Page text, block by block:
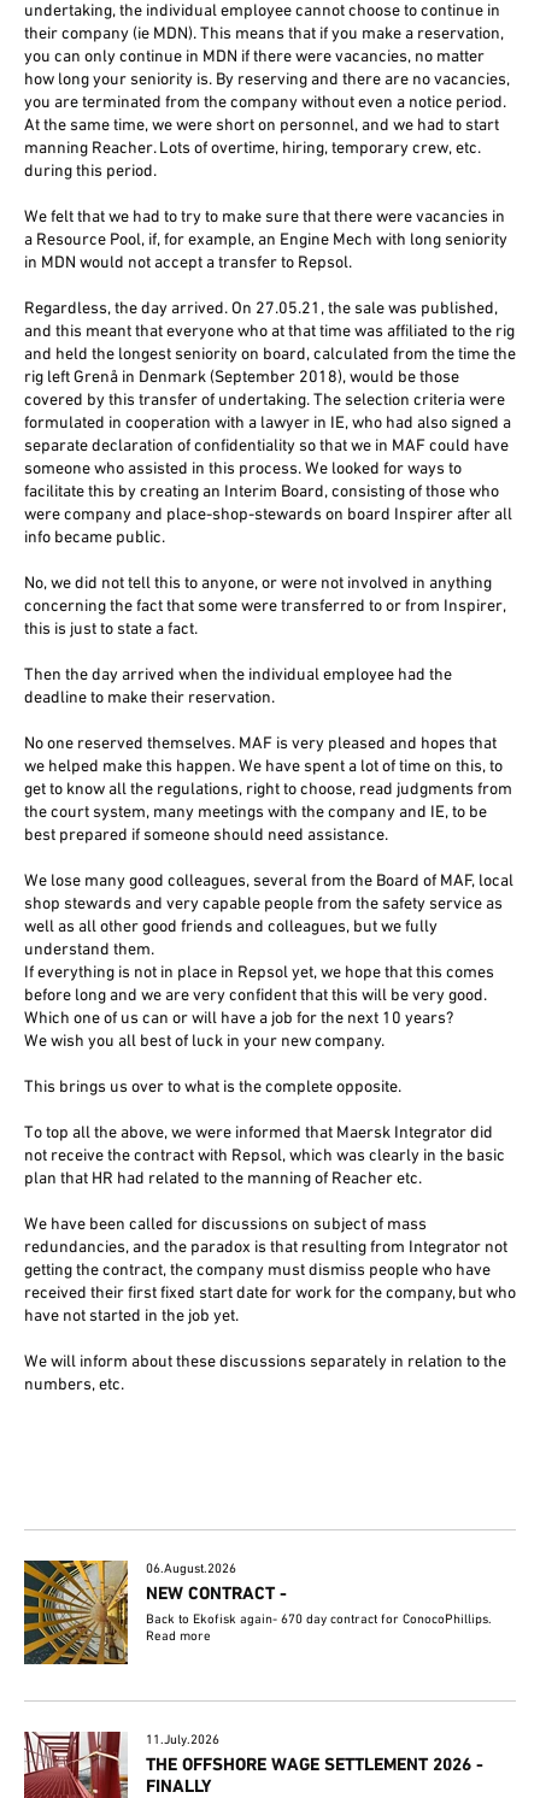
undertaking, the individual employee cannot choose to continue in
their company (ie MDN). This means that if you make a reservation,
you can only continue in MDN if there were vacancies, no matter
how long your seniority is. By reserving and there are no vacancies,
you are terminated from the company without even a notice period.
At the same time, we were short on personnel, and we had to start
manning Reacher. Lots of overtime, hiring, temporary crew, etc.
during this period.
We felt that we had to try to make sure that there were vacancies in
a Resource Pool, if, for example, an Engine Mech with long seniority
in MDN would not accept a transfer to Repsol.
Regardless, the day arrived. On 27.05.21, the sale was published,
and this meant that everyone who at that time was affiliated to the rig
and held the longest seniority on board, calculated from the time the
rig left Grenå in Denmark (September 2018), would be those
covered by this transfer of undertaking. The selection criteria were
formulated in cooperation with a lawyer in IE, who had also signed a
separate declaration of confidentiality so that we in MAF could have
someone who assisted in this process. We looked for ways to
facilitate this by creating an Interim Board, consisting of those who
were company and place-shop-stewards on board Inspirer after all
info became public.
No, we did not tell this to anyone, or were not involved in anything
concerning the fact that some were transferred to or from Inspirer,
this is just to state a fact.
Then the day arrived when the individual employee had the
deadline to make their reservation.
No one reserved themselves. MAF is very pleased and hopes that
we helped make this happen. We have spent a lot of time on this, to
get to know all the regulations, right to choose, read judgments from
the court system, many meetings with the company and IE, to be
best prepared if someone should need assistance.
We lose many good colleagues, several from the Board of MAF, local
shop stewards and very capable people from the safety service as
well as all other good friends and colleagues, but we fully
understand them.
If everything is not in place in Repsol yet, we hope that this comes
before long and we are very confident that this will be very good.
Which one of us can or will have a job for the next 10 years?
We wish you all best of luck in your new company.
This brings us over to what is the complete opposite.
To top all the above, we were informed that Maersk Integrator did
not receive the contract with Repsol, which was clearly in the basic
plan that HR had related to the manning of Reacher etc.
We have been called for discussions on subject of mass
redundancies, and the paradox is that resulting from Integrator not
getting the contract, the company must dismiss people who have
received their first fixed start date for work for the company, but who
have not started in the job yet.
We will inform about these discussions separately in relation to the
numbers, etc.
06.August.2026
NEW CONTRACT -
Back to Ekofisk again- 670 day contract for ConocoPhillips.
Read more
11.July.2026
THE OFFSHORE WAGE SETTLEMENT 2026 -
FINALLY